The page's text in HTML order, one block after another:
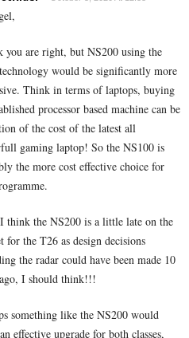
you are right, but NS200 using the
would be significantly more
Think in terms of laptops, buying
processor based machine can be
of the cost of the latest all
gaming laptop! So the NS100 is
the more cost effective choice for
think the NS200 is a little late on the
for the T26 as design decisions
the radar could have been made 10
I should think!!!
something like the NS200 would
effective upgrade for both classes,